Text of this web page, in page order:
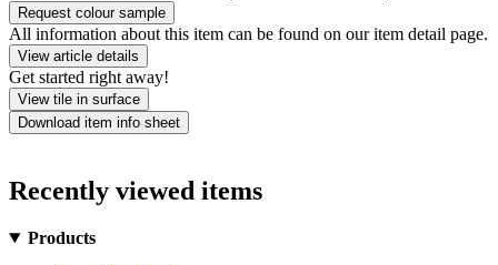
Request colour sample
All information about this item can be found on our item detail page.
View article details
Get started right away!
View tile in surface
Download item info sheet
Recently viewed items
Products